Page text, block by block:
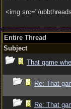
<img src="/
Entire Thread
Subject
That game
Re: That
Re: That